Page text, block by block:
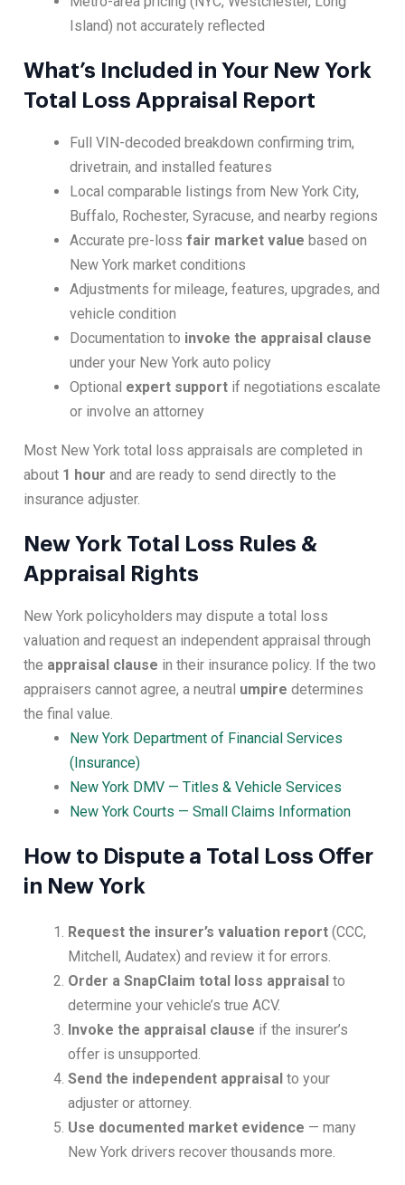
Island) not accurately reflected
What’s Included in Your New York
Total Loss Appraisal Report
Full VIN-decoded breakdown confirming trim,
drivetrain, and installed features
Local comparable listings from New York City,
Buffalo, Rochester, Syracuse, and nearby regions
Accurate pre-lossfair market value based on
New York market conditions
Adjustments for mileage, features, upgrades, and
vehicle condition
Documentation to invoke the appraisal clause
under your New York auto policy
Optional expert support if negotiations escalate
or involve an attorney
Most New York total loss appraisals are completed in
about 1 hour and are ready to send directly to the
insurance adjuster.
New York Total Loss Rules &
Appraisal Rights
New York policyholders may dispute a total loss
valuation and request an independent appraisal through
the appraisal clause in their insurance policy. If the two
appraisers cannot agree, a neutral umpire determines
the final value.
New York Department of Financial Services
(Insurance)
New York DMV — Titles & Vehicle Services
New York Courts — Small Claims Information
How to Dispute a Total Loss Offer
in New York
Request the insurer’s valuation report (CCC,
Mitchell, Audatex) and review it for errors.
Order a SnapClaim total loss appraisal to
determine your vehicle’s true ACV.
Invoke the appraisal clause if the insurer’s
offer is unsupported.
Send the independent appraisal to your
adjuster or attorney.
Use documented market evidence — many
New York drivers recover thousands more.